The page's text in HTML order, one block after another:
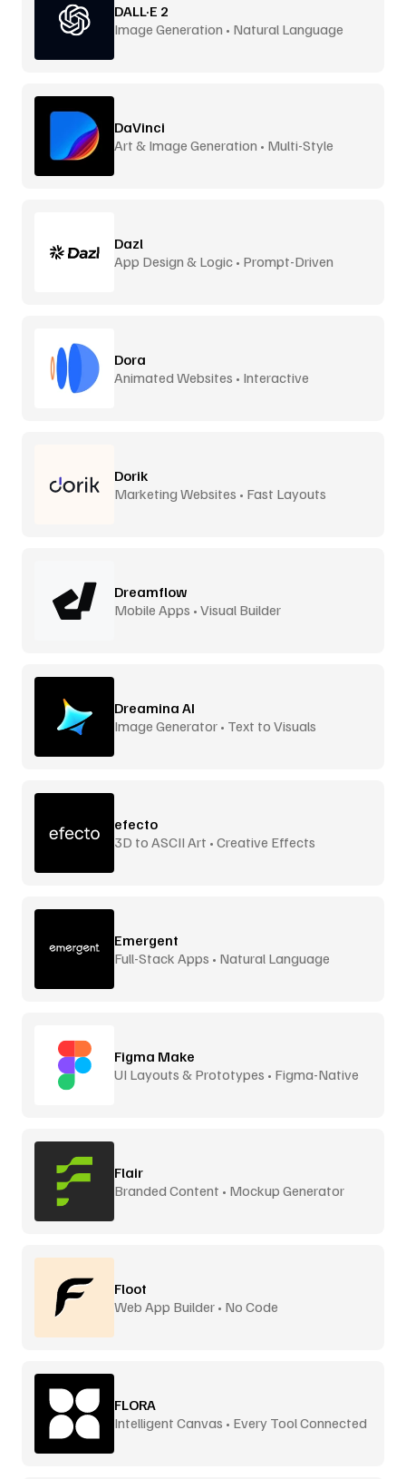
DALL·E 2
Image Generation • Natural Language
DaVinci
Art & Image Generation • Multi-Style
Dazl
App Design & Logic • Prompt-Driven
Dora
Animated Websites • Interactive
Dorik
Marketing Websites • Fast Layouts
Dreamflow
Mobile Apps • Visual Builder
Dreamina AI
Image Generator • Text to Visuals
efecto
3D to ASCII Art • Creative Effects
Emergent
Full-Stack Apps • Natural Language
Figma Make
UI Layouts & Prototypes • Figma-Native
Flair
Branded Content • Mockup Generator
Floot
Web App Builder • No Code
FLORA
Intelligent Canvas • Every Tool Connected